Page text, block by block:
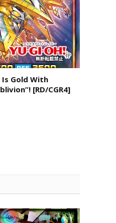
Gold With
[RD/CGR4]